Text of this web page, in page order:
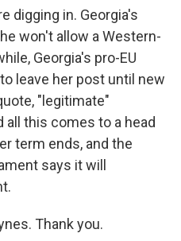
digging in. Georgia's
won't allow a Western-
Georgia's pro-EU
leave her post until new
"legitimate"
all this comes to a head
term ends, and the
says it will
Thank you.